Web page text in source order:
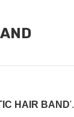
HAIR BAND'.